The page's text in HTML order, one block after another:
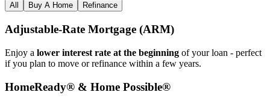
All Buy A Home Refinance
Adjustable‑Rate Mortgage (ARM)
Enjoy a lower interest rate at the beginning of your loan - perfect
if you plan to move or refinance within a few years.
HomeReady® & Home Possible®